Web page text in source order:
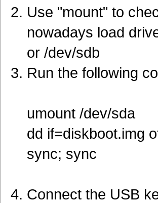
Use "mount" to
nowadays load
or /dev/sdb
Run the following
umount /dev/sda
dd if=diskboot.img
sync; sync
Connect the USB